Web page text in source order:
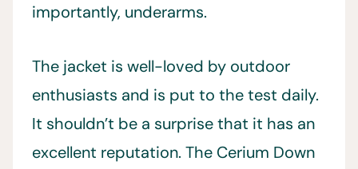
importantly, underarms.
The jacket is well-loved by outdoor
enthusiasts and is put to the test daily.
It shouldn’t be a surprise that it has an
excellent reputation. The Cerium Down